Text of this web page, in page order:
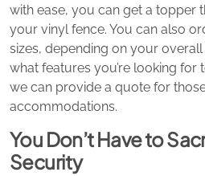
with ease, you can get a topper
your vinyl fence. You can also
sizes, depending on your
what features you’re looking
we can provide a quote for
accommodations.
You Don’t Have to
Security